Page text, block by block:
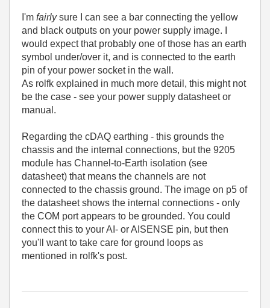
I'm fairlysure I can see a bar connecting the yellow
and black outputs on your power supply image. I
would expect that probably one of those has an earth
symbol under/over it, and is connected to the earth
pin of your power socket in the wall.
As rolfk explained in much more detail, this might not
be the case - see your power supply datasheet or
manual.
Regarding the cDAQ earthing - this grounds the
chassis and the internal connections, but the 9205
module has Channel-to-Earth isolation (see
datasheet) that means the channels are not
connected to the chassis ground. The image on p5 of
the datasheet shows the internal connections - only
the COM port appears to be grounded. You could
connect this to your AI- or AISENSE pin, but then
you'll want to take care for ground loops as
mentioned in rolfk's post.